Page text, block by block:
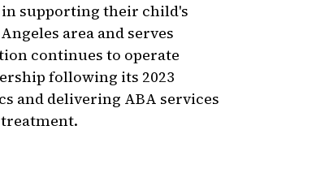
supporting their child's
area and serves
continues to operate
following its 2023
and delivering ABA services